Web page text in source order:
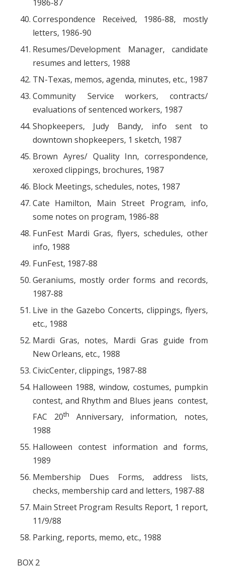
1986-87
Correspondence Received, 1986-88, mostly
letters, 1986-90
Resumes/Development Manager, candidate
resumes and letters, 1988
TN-Texas, memos, agenda, minutes, etc., 1987
Community Service workers, contracts/
evaluations of sentenced workers, 1987
Shopkeepers, Judy Bandy, info sent to
downtown shopkeepers, 1 sketch, 1987
Brown Ayres/ Quality Inn, correspondence,
xeroxed clippings, brochures, 1987
Block Meetings, schedules, notes, 1987
Cate Hamilton, Main Street Program, info,
some notes on program, 1986-88
FunFest Mardi Gras, flyers, schedules, other
info, 1988
FunFest, 1987-88
Geraniums, mostly order forms and records,
1987-88
Live in the Gazebo Concerts, clippings, flyers,
etc., 1988
Mardi Gras, notes, Mardi Gras guide from
New Orleans, etc., 1988
CivicCenter, clippings, 1987-88
Halloween 1988, window, costumes, pumpkin
contest, and Rhythm and Blues jeans contest,
FAC 20th
Anniversary, information, notes,
1988
Halloween contest information and forms,
1989
Membership Dues Forms, address lists,
checks, membership card and letters, 1987-88
Main Street Program Results Report, 1 report,
11/9/88
Parking, reports, memo, etc., 1988
BOX 2